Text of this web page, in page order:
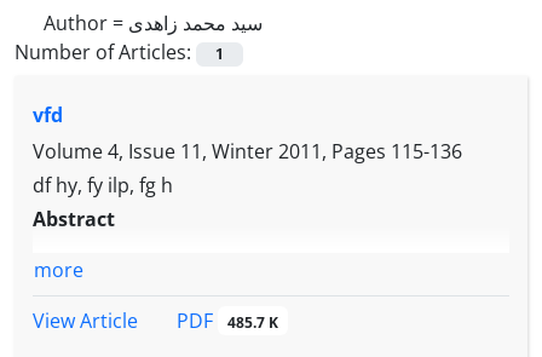
Author = سید محمد زاهدی
Number of Articles:
1
vfd
Volume 4, Issue 11, Winter 2011, Pages 115-136
df hy, fy ilp, fg h
Abstract
more
View Article
PDF 485.7 K